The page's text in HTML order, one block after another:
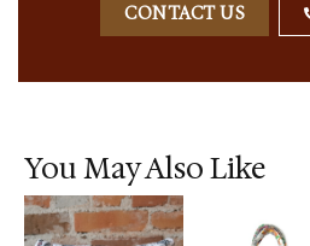
CONTACT US
You May Also Like